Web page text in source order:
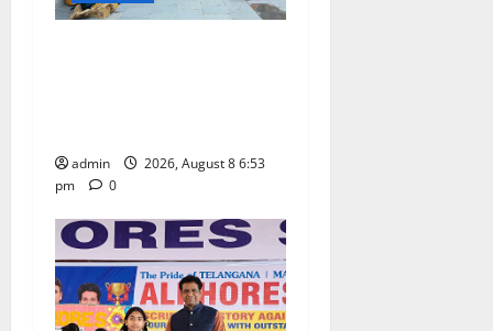
admin
2026, August 8 6:53
pm
0